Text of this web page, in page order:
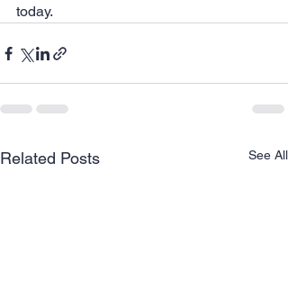
today.
Related Posts See All